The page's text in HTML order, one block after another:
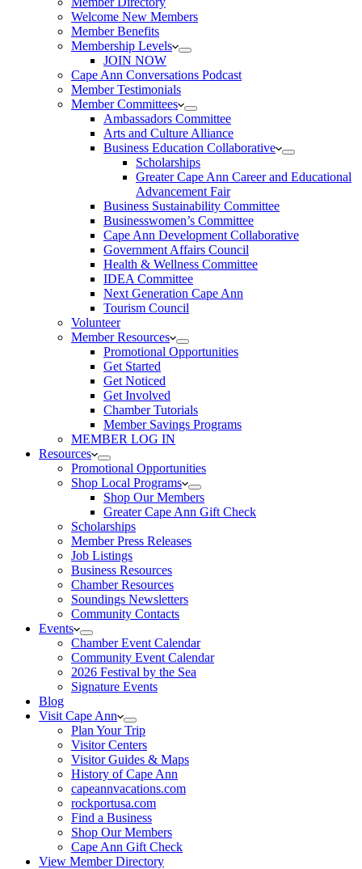
Welcome New Members
Member Benefits
Membership Levels
JOIN NOW
Cape Ann Conversations Podcast
Member Testimonials
Member Committees
Ambassadors Committee
Arts and Culture Alliance
Business Education Collaborative
Scholarships
Greater Cape Ann Career and Educational
Advancement Fair
Business Sustainability Committee
Businesswomen’s Committee
Cape Ann Development Collaborative
Government Affairs Council
Health & Wellness Committee
IDEA Committee
Next Generation Cape Ann
Tourism Council
Volunteer
Member Resources
Promotional Opportunities
Get Started
Get Noticed
Get Involved
Chamber Tutorials
Member Savings Programs
MEMBER LOG IN
Resources
Promotional Opportunities
Shop Local Programs
Shop Our Members
Greater Cape Ann Gift Check
Scholarships
Member Press Releases
Job Listings
Business Resources
Chamber Resources
Soundings Newsletters
Community Contacts
Events
Chamber Event Calendar
Community Event Calendar
2026 Festival by the Sea
Signature Events
Blog
Visit Cape Ann
Plan Your Trip
Visitor Centers
Visitor Guides & Maps
History of Cape Ann
capeannvacations.com
rockportusa.com
Find a Business
Shop Our Members
Cape Ann Gift Check
View Member Directory